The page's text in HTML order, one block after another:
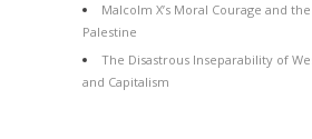
Malcolm X’s Moral Courage and
Palestine
The Disastrous Inseparability of
and Capitalism